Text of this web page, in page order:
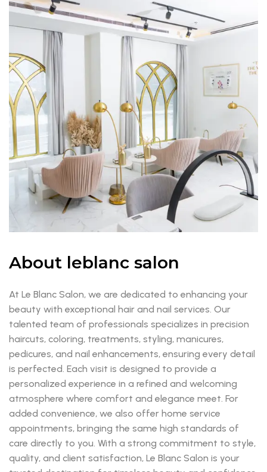
About leblanc salon
At Le Blanc Salon, we are dedicated to enhancing your
beauty with exceptional hair and nail services. Our
talented team of professionals specializes in precision
haircuts, coloring, treatments, styling, manicures,
pedicures, and nail enhancements, ensuring every detail
is perfected. Each visit is designed to provide a
personalized experience in a refined and welcoming
atmosphere where comfort and elegance meet. For
added convenience, we also offer home service
appointments, bringing the same high standards of
care directly to you. With a strong commitment to style,
quality, and client satisfaction, Le Blanc Salon is your